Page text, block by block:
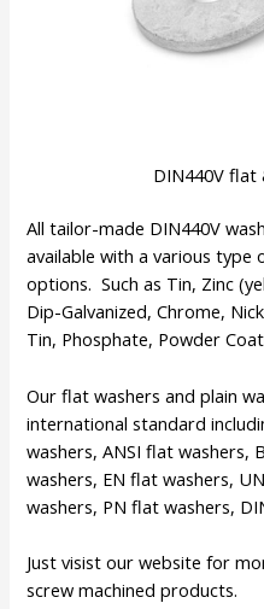
DIN440V flat
All tailor-made DIN440V
available with a various
options. Such as Tin, Zinc
Dip-Galvanized, Chrome,
Tin, Phosphate, Powder
Our flat washers and plain
international standard
washers, ANSI flat washers,
washers, EN flat washers,
washers, PN flat washers,
Just visist our website for
screw machined products.